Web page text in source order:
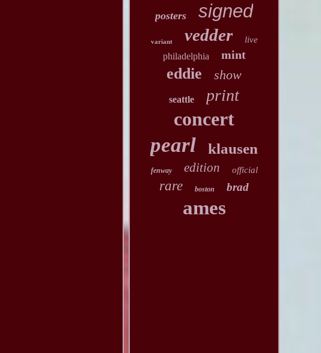
posters signed
variant vedder live
philadelphia mint
eddie show
seattle print
concert
pearl klausen
fenway edition official
rare boston brad
ames